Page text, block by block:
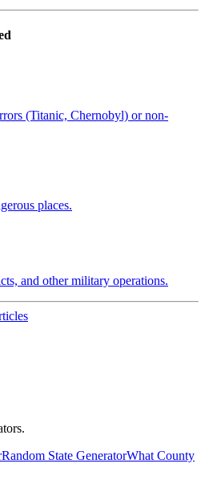
(Titanic, Chernobyl) or non-
places.
and other military operations.
Random State GeneratorWhat County